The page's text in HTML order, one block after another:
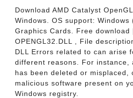
Download AMD Catalyst
Windows. OS support: Windows
Graphics Cards. Free download
OPENGL32.DLL , File
DLL Errors related to can arise
different reasons. For instance,
has been deleted or misplaced,
malicious software present on
Windows registry.